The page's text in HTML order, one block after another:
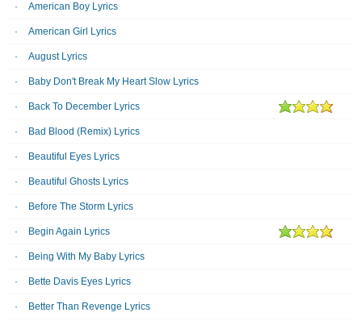
American Boy Lyrics
American Girl Lyrics
August Lyrics
Baby Don't Break My Heart Slow Lyrics
Back To December Lyrics
Bad Blood (Remix) Lyrics
Beautiful Eyes Lyrics
Beautiful Ghosts Lyrics
Before The Storm Lyrics
Begin Again Lyrics
Being With My Baby Lyrics
Bette Davis Eyes Lyrics
Better Than Revenge Lyrics